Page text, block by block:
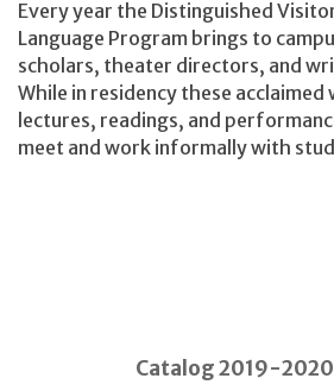
Every year the Distinguished
Language Program brings to
scholars, theater directors, and
While in residency these
lectures, readings, and
meet and work informally with
Catalog 2019-